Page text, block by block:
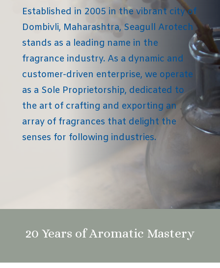
Established in 2005 in the vibrant city of
Dombivli, Maharashtra, Seagull Arotech
stands as a leading name in the
fragrance industry. As a dynamic and
customer-driven enterprise, we operate
as a Sole Proprietorship, dedicated to
the art of crafting and exporting an
array of fragrances that delight the
senses for following industries.
20 Years of Aromatic Mastery